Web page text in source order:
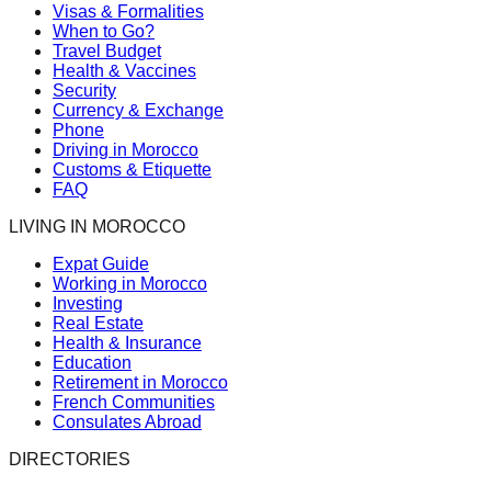
Visas & Formalities
When to Go?
Travel Budget
Health & Vaccines
Security
Currency & Exchange
Phone
Driving in Morocco
Customs & Etiquette
FAQ
LIVING IN MOROCCO
Expat Guide
Working in Morocco
Investing
Real Estate
Health & Insurance
Education
Retirement in Morocco
French Communities
Consulates Abroad
DIRECTORIES